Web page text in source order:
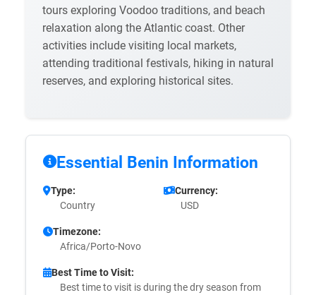
tours exploring Voodoo traditions, and beach
relaxation along the Atlantic coast. Other
activities include visiting local markets,
attending traditional festivals, hiking in natural
reserves, and exploring historical sites.
Essential Benin Information
Type:
Country
Currency:
USD
Timezone:
Africa/Porto-Novo
Best Time to Visit:
Best time to visit is during the dry season from